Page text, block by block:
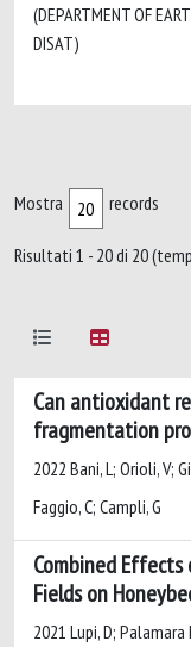
(DEPARTMENT OF
DISAT)
Mostra records
Risultati 1 - 20 di 20
Can antioxidant
fragmentation
2022 Bani, L; Orioli, V;
Faggio, C; Campli, G
Combined
Fields on
2021 Lupi, D; Palamara